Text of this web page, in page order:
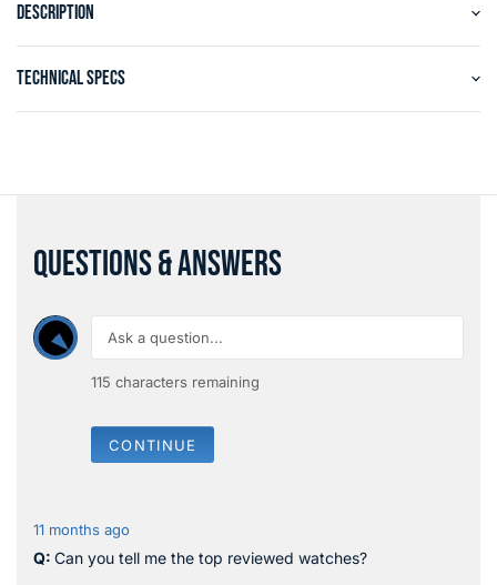
DESCRIPTION
TECHNICAL SPECS
QUESTIONS & ANSWERS
115 characters remaining
CONTINUE
11 months ago
Can you tell me the top reviewed watches?